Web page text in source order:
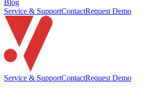
Blog
Service & SupportContactRequest Demo
Service & SupportContactRequest Demo